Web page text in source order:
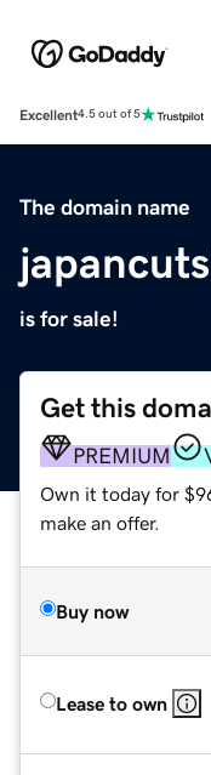
Excellent4.5 out of 5
The domain name
is for sale!
Get this
PREMIUM
Own it today for
make an offer.
Buy now
Lease to own